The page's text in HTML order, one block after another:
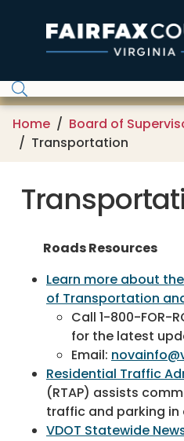
Home
Board of
Transportation
Roads Resources
Learn more about
of Transportation
Call 1-800-FOR-
for the latest
Email:
Residential Traffic
(RTAP) assists
traffic and parking
VDOT Statewide